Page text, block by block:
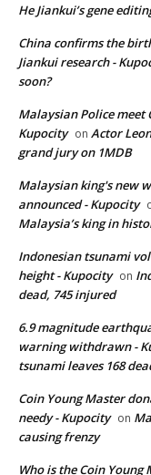
He Jiankui’s gene
China confirms the
Jiankui research -
soon?
Malaysian Police meet
Kupocity on Actor
grand jury on 1MDB
Malaysian king's new
announced - Kupocity
Malaysia’s king in
Indonesian tsunami
height - Kupocity on
dead, 745 injured
6.9 magnitude
warning withdrawn -
tsunami leaves 168
Coin Young Master
needy - Kupocity on
causing frenzy
Who is the Coin Young